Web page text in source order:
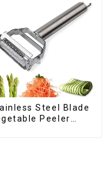
Steel Blade
Peeler